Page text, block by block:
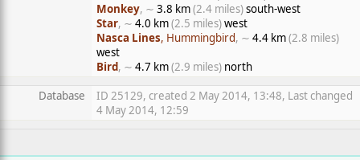
Monkey, ∼ 3.8 km(2.4 miles)south-west
Star, ∼ 4.0 km(2.5 miles)west
Nasca Lines, Hummingbird, ∼ 4.4 km(2.8 miles)
west
Bird, ∼ 4.7 km(2.9 miles) north
Database
ID 25129, created 2 May 2014, 13:48, Last changed
4 May 2014, 12:59